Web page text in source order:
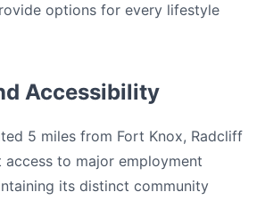
options for every lifestyle
Accessibility
5 miles from Fort Knox, Radcliff
to major employment
its distinct community